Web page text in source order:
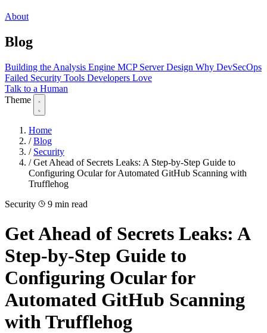
About
Blog
Building the Analysis Engine MCP Server Design Why DevSecOps
Failed Security Tools Developers Love
Talk to a Human
Theme
Home
/ Blog
/ Security
/ Get Ahead of Secrets Leaks: A Step-by-Step Guide to
Configuring Ocular for Automated GitHub Scanning with
Trufflehog
Security
9 min read
Get Ahead of Secrets Leaks: A
Step-by-Step Guide to
Configuring Ocular for
Automated GitHub Scanning
with Trufflehog